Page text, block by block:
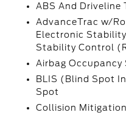
ABS And
AdvanceTrac w/
Electronic
Stability Control
Airbag Occupancy
BLIS (Blind Spot
Spot
Collision